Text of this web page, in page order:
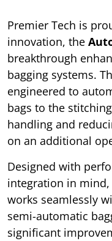
Premier Tech is
innovation, the
breakthrough
bagging systems.
engineered to
bags to the
handling and
on an additional
Designed with
integration in mind,
works seamlessly
semi-automatic
significant